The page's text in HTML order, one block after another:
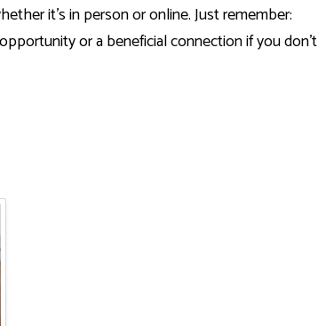
it’s in person or online. Just remember:
or a beneficial connection if you don’t